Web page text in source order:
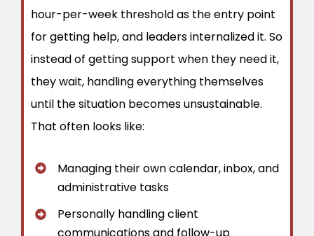
hour-per-week threshold as the entry point
for getting help, and leaders internalized it. So
instead of getting support when they need it,
they wait, handling everything themselves
until the situation becomes unsustainable.
That often looks like:
Managing their own calendar, inbox, and
administrative tasks
Personally handling client